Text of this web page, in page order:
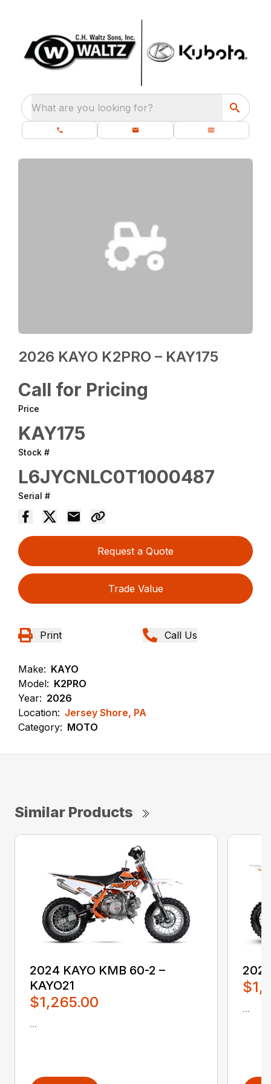
What are you looking for?
2026 KAYO K2PRO – KAY175
Call for Pricing
Price
KAY175
Stock #
L6JYCNLC0T1000487
Serial #
Request a Quote
Trade Value
Print Call Us
Make: KAYO
Model: K2PRO
Year: 2026
Location: Jersey Shore, PA
Category: MOTO
Similar Products
2024 KAYO KMB 60-2 –
KAYO21
$1,265.00
...
...